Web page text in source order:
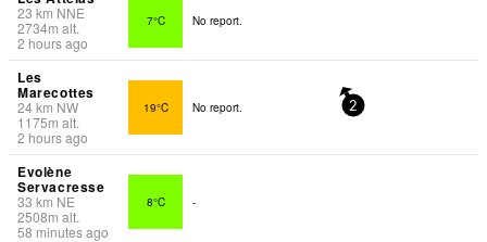
23 km NNE
2734m alt.
2 hours ago
7°C No report.
Les
Marecottes
24km NW
1175m alt.
2 hours ago
19°C No report. 2
Evolène
Servacresse
33 km NE
2508m alt.
58 minutes ago
8°C -